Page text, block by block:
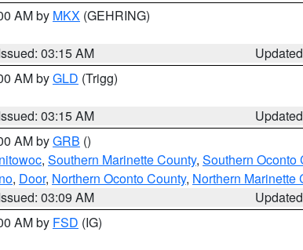
AM by MKX (GEHRING)
03:15 AM
AM byGLD (Trigg)
03:15 AM
AM byGRB ()
, Southern Marinette County, Southern Oconto
, Door, Northern Oconto County, Northern Marinette
03:09 AM
AM by FSD (IG)